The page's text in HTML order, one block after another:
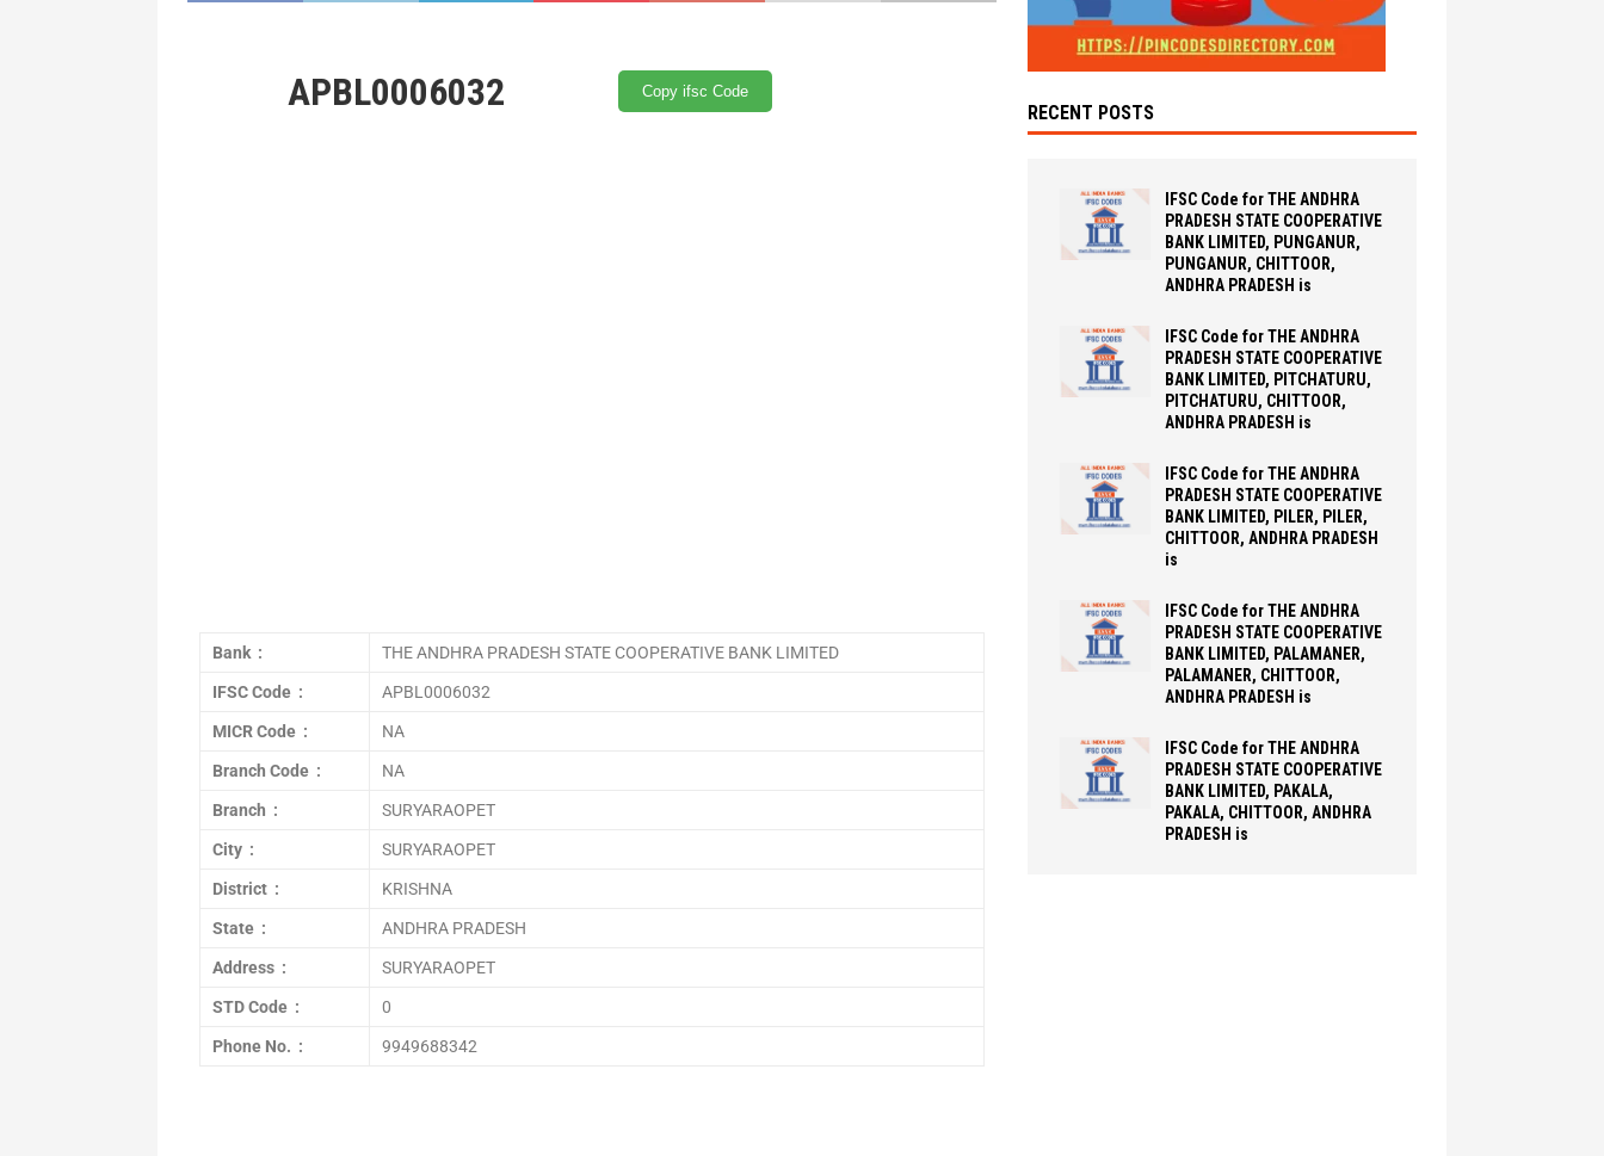
APBL0006032 Copy ifsc Code
Bank : THE ANDHRA PRADESH STATE COOPERATIVE BANK LIMITED
IFSC Code : APBL0006032
MICR Code : NA
Branch Code : NA
Branch : SURYARAOPET
City : SURYARAOPET
District : KRISHNA
State : ANDHRA PRADESH
Address : SURYARAOPET
STD Code : 0
Phone No. : 9949688342
RECENT POSTS
IFSC Code for THE ANDHRA
PRADESH STATE COOPERATIVE
BANK LIMITED, PUNGANUR,
PUNGANUR, CHITTOOR,
ANDHRA PRADESH is
IFSC Code for THE ANDHRA
PRADESH STATE COOPERATIVE
BANK LIMITED, PITCHATURU,
PITCHATURU, CHITTOOR,
ANDHRA PRADESH is
IFSC Code for THE ANDHRA
PRADESH STATE COOPERATIVE
BANK LIMITED, PILER, PILER,
CHITTOOR, ANDHRA PRADESH
is
IFSC Code for THE ANDHRA
PRADESH STATE COOPERATIVE
BANK LIMITED, PALAMANER,
PALAMANER, CHITTOOR,
ANDHRA PRADESH is
IFSC Code for THE ANDHRA
PRADESH STATE COOPERATIVE
BANK LIMITED, PAKALA,
PAKALA, CHITTOOR, ANDHRA
PRADESH is